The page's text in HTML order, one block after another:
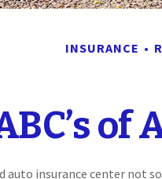
INSURANCE
auto insurance center not